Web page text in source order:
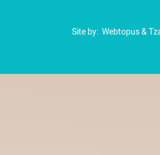
Site by: Webtopus&